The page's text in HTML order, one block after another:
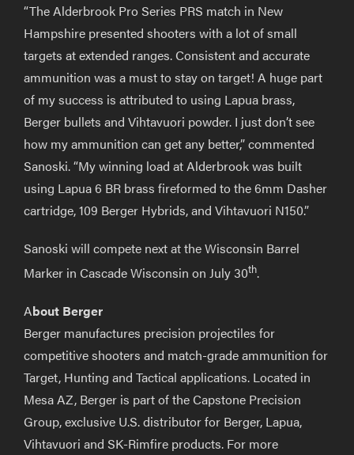
“The Alderbrook Pro Series PRS match in New
Hampshire presented shooters with a lot of small
targets at extended ranges. Consistent and accurate
ammunition was a must to stay on target! A huge part
of my success is attributed to using Lapua brass,
Berger bullets and Vihtavuori powder. I just don’t see
how my ammunition can get any better,” commented
Sanoski. “My winning load at Alderbrook was built
using Lapua 6 BR brass fireformed to the 6mm Dasher
cartridge, 109 Berger Hybrids, and Vihtavuori N150.”
Sanoski will compete next at the Wisconsin Barrel
Marker in Cascade Wisconsin on July 30th.
About Berger
Berger manufactures precision projectiles for
competitive shooters and match-grade ammunition for
Target, Hunting and Tactical applications. Located in
Mesa AZ, Berger is part of the Capstone Precision
Group, exclusive U.S. distributor for Berger, Lapua,
Vihtavuori and SK-Rimfire products. For more